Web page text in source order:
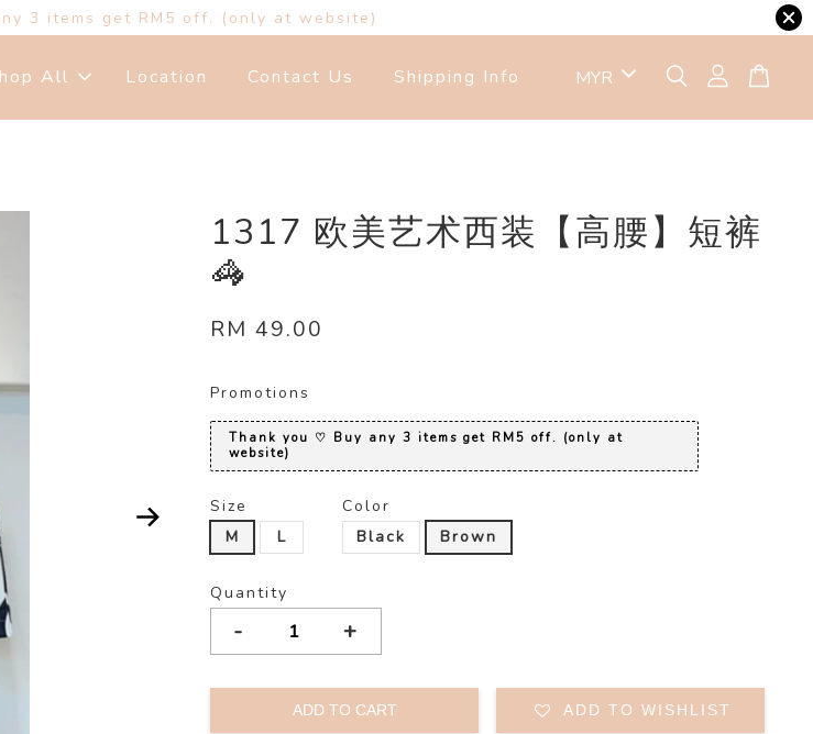
3 items get RM5 off. (only at website)
All Location Contact Us Shipping Info
1317 欧美艺术西装【高腰】短裤
🦓
RM 49.00
Promotions
Thank you ♡ Buy any 3 items get RM5 off. (only at
website)
Size
M
L
Color
Black
Brown
Quantity
- +
ADD TO CART ADD TO WISHLIST